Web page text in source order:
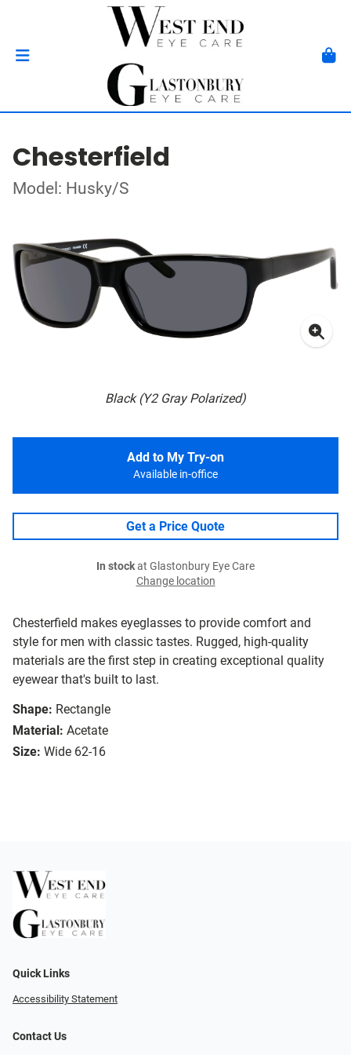
Chesterfield
Model: Husky/S
Black (Y2 Gray Polarized)
Chesterfield makes eyeglasses to provide comfort and
style for men with classic tastes. Rugged, high-quality
materials are the first step in creating exceptional quality
eyewear that's built to last.
Shape: Rectangle
Material: Acetate
Size: Wide 62-16
Add to My Try-on
Available in-office
Get a Price Quote
In stockat Glastonbury Eye Care
Change location
Quick Links
Accessibility Statement
Contact Us